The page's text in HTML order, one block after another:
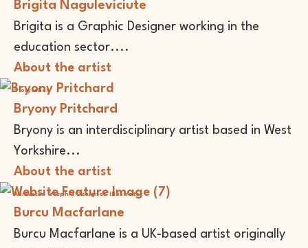
Brigita Naguleviciute
Brigita is a Graphic Designer working in the
education sector....
About the artist
Storyteller
Bryony Pritchard
Bryony is an interdisciplinary artist based in West
Yorkshire...
About the artist
Animator Graphic Designer Illustrator
Burcu Macfarlane
Burcu Macfarlane is a UK-based artist originally